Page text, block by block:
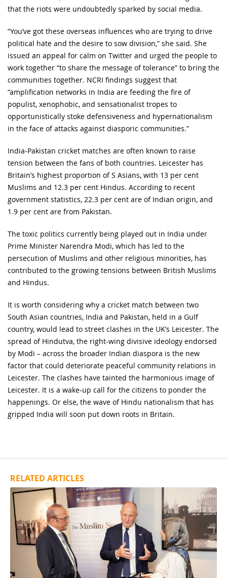
that the riots were undoubtedly sparked by social media.
“You’ve got these overseas influences who are trying to drive
political hate and the desire to sow division,” she said. She
issued an appeal for calm on Twitter and urged the people to
work together “to share the message of tolerance” to bring the
communities together. NCRI findings suggest that
“amplification networks in India are feeding the fire of
populist, xenophobic, and sensationalist tropes to
opportunistically stoke defensiveness and hypernationalism
in the face of attacks against diasporic communities.”
India-Pakistan cricket matches are often known to raise
tension between the fans of both countries. Leicester has
Britain’s highest proportion of S Asians, with 13 per cent
Muslims and 12.3 per cent Hindus. According to recent
government statistics, 22.3 per cent are of Indian origin, and
1.9 per cent are from Pakistan.
The toxic politics currently being played out in India under
Prime Minister Narendra Modi, which has led to the
persecution of Muslims and other religious minorities, has
contributed to the growing tensions between British Muslims
and Hindus.
It is worth considering why a cricket match between two
South Asian countries, India and Pakistan, held in a Gulf
country, would lead to street clashes in the UK’s Leicester. The
spread of Hindutva, the right-wing divisive ideology endorsed
by Modi – across the broader Indian diaspora is the new
factor that could deteriorate peaceful community relations in
Leicester. The clashes have tainted the harmonious image of
Leicester. It is a wake-up call for the citizens to ponder the
happenings. Or else, the wave of Hindu nationalism that has
gripped India will soon put down roots in Britain.
RELATED ARTICLES